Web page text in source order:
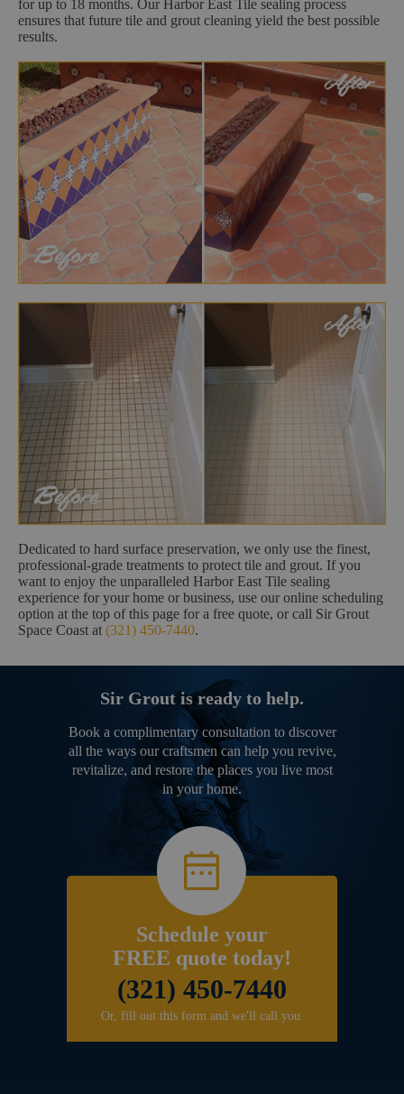
for up to 18 months. Our Harbor East Tile sealing process
ensures that future tile and grout cleaning yield the best possible
results.
Dedicated to hard surface preservation, we only use the finest,
professional-grade treatments to protect tile and grout. If you
want to enjoy the unparalleled Harbor East Tile sealing
experience for your home or business, use our online scheduling
option at the top of this page for a free quote, or call Sir Grout
Space Coast at (321) 450-7440.
Sir Grout is ready to help.
Book a complimentary consultation to discover
all the ways our craftsmen can help you revive,
revitalize, and restore the places you live most
in your home.
Schedule your
FREE quote today!
(321) 450-7440
Or, fill out this form and we'll call you.